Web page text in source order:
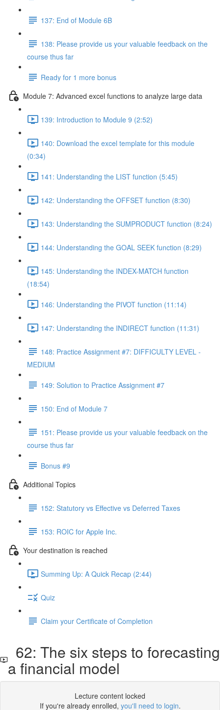
137: End of Module 6B
138: Please provide us your valuable feedback on the
course thus far
Ready for 1 more bonus
Module 7: Advanced excel functions to analyze large data
139: Introduction to Module 9 (2:52)
140: Download the excel template for this module
(0:34)
141: Understanding the LIST function (5:45)
142: Understanding the OFFSET function (8:30)
143: Understanding the SUMPRODUCT function (8:24)
144: Understanding the GOAL SEEK function (8:29)
145: Understanding the INDEX-MATCH function
(18:54)
146: Understanding the PIVOT function (11:14)
147: Understanding the INDIRECT function (11:31)
148: Practice Assignment #7: DIFFICULTY LEVEL -
MEDIUM
149: Solution to Practice Assignment #7
150: End of Module 7
151: Please provide us your valuable feedback on the
course thus far
Bonus #9
Additional Topics
152: Statutory vs Effective vs Deferred Taxes
153: ROIC for Apple Inc.
Your destination is reached
Summing Up: A Quick Recap (2:44)
Quiz
Claim your Certificate of Completion
62: The six steps to forecasting
a financial model
Lecture content locked
If you're already enrolled, you'll need to login.